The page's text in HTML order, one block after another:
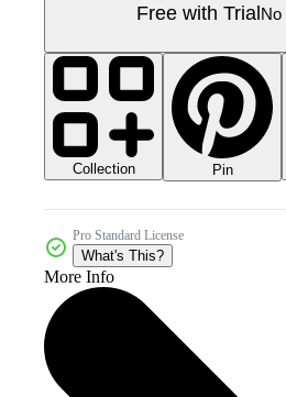
Free with TrialNo
Collection Pin
Pro Standard License
What's This?
More Info